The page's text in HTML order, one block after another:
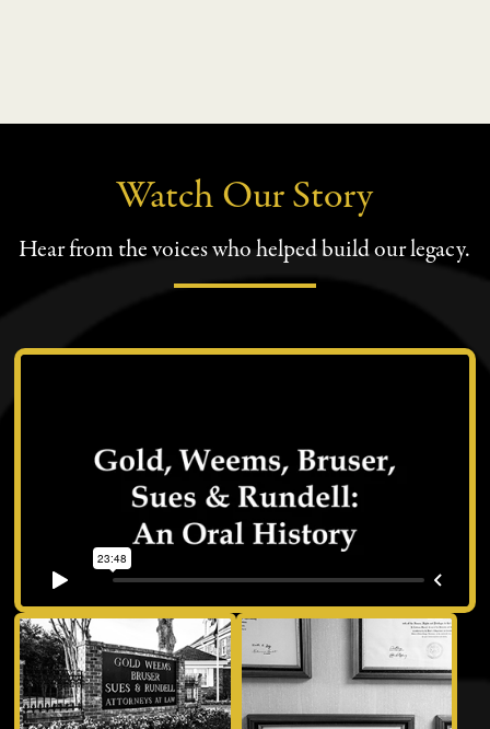
Watch Our Story
Hear from the voices who helped build our legacy.